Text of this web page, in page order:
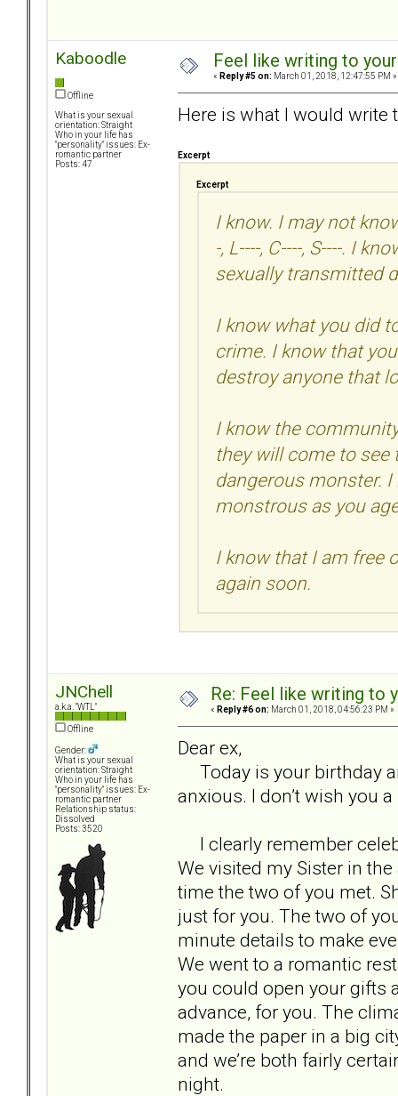
Kaboodle
Offline
What is your sexual
orientation: Straight
Who in your life has
"personality" issues: Ex-
romantic partner
Posts: 47
Feel like writing to
« Reply #5 on: March 01, 2018, 12:47:55 PM »
Here is what I would write
Excerpt
Excerpt
I know. I may not
-, L----, C----, S----. I
sexually transmitted
I know what you did
crime. I know that
destroy anyone that
I know the
they will come to see
dangerous monster.
monstrous as you
I know that I am free
again soon.
JNChell
a.k.a. "WTL"
Offline
Gender:
What is your sexual
orientation: Straight
Who in your life has
"personality" issues: Ex-
romantic partner
Relationship status:
Dissolved
Posts: 3520
Re: Feel like writing to
« Reply #6 on: March 01, 2018, 04:56:23 PM »
Dear ex,
Today is your birthday
anxious. I don’t wish you
I clearly remember
We visited my Sister in
time the two of you met.
just for you. The two of
minute details to make
We went to a romantic
you could open your gifts
advance, for you. The
made the paper in a big
and we’re both fairly
night.